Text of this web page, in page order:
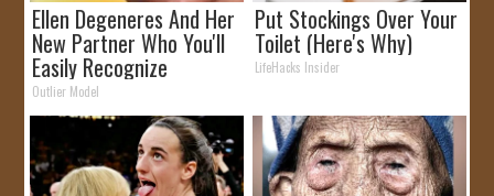
Ellen Degeneres And Her
New Partner Who You'll
Easily Recognize
Outlier Model
Put Stockings Over Your
Toilet (Here's Why)
LifeHacks Insider